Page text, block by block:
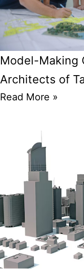
Model-Making
Architects of
Read More »